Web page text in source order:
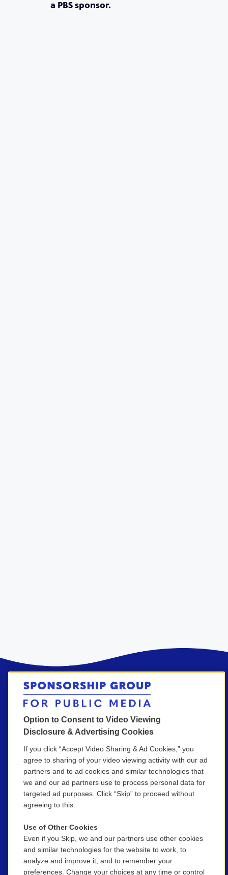
a PBS sponsor.
Get in Touch!
(800) 886-9364
SGPM@wgbh.org
Your full name
Option to Consent to Video Viewing
Disclosure & Advertising Cookies
If you click “Accept Video Sharing & Ad Cookies,” you
agree to sharing of your video viewing activity with our ad
partners and to ad cookies and similar technologies that
we and our ad partners use to process personal data for
targeted ad purposes. Click “Skip” to proceed without
agreeing to this.
Use of Other Cookies
Even if you Skip, we and our partners use other cookies
and similar technologies for the website to work, to
analyze and improve it, and to remember your
preferences. Change your choices at any time or control